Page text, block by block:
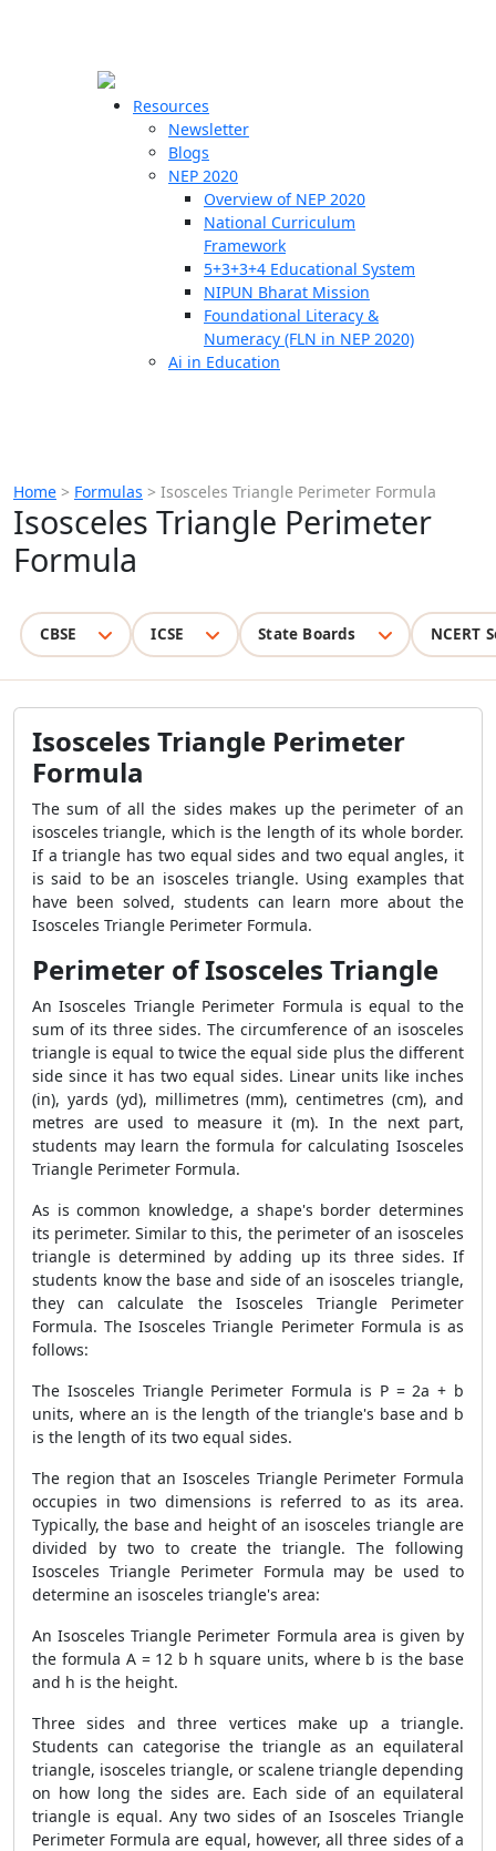
Resources
Newsletter
Blogs
NEP 2020
Overview of NEP 2020
National Curriculum
Framework
5+3+3+4 Educational System
NIPUN Bharat Mission
Foundational Literacy &
Numeracy (FLN in NEP 2020)
Ai in Education
Home > Formulas > Isosceles Triangle Perimeter Formula
Isosceles Triangle Perimeter
Formula
CBSE ICSE State Boards NCERT
Isosceles Triangle Perimeter
Formula
The sum of all the sides makes up the perimeter of an
isosceles triangle, which is the length of its whole border.
If a triangle has two equal sides and two equal angles, it
is said to be an isosceles triangle. Using examples that
have been solved, students can learn more about the
Isosceles Triangle Perimeter Formula.
Perimeter of Isosceles Triangle
An Isosceles Triangle Perimeter Formula is equal to the
sum of its three sides. The circumference of an isosceles
triangle is equal to twice the equal side plus the different
side since it has two equal sides. Linear units like inches
(in), yards (yd), millimetres (mm), centimetres (cm), and
metres are used to measure it (m). In the next part,
students may learn the formula for calculating Isosceles
Triangle Perimeter Formula.
As is common knowledge, a shape's border determines
its perimeter. Similar to this, the perimeter of an isosceles
triangle is determined by adding up its three sides. If
students know the base and side of an isosceles triangle,
they can calculate the Isosceles Triangle Perimeter
Formula. The Isosceles Triangle Perimeter Formula is as
follows:
The Isosceles Triangle Perimeter Formula is P = 2a + b
units, where an is the length of the triangle's base and b
is the length of its two equal sides.
The region that an Isosceles Triangle Perimeter Formula
occupies in two dimensions is referred to as its area.
Typically, the base and height of an isosceles triangle are
divided by two to create the triangle. The following
Isosceles Triangle Perimeter Formula may be used to
determine an isosceles triangle's area:
An Isosceles Triangle Perimeter Formula area is given by
the formula A = 12 b h square units, where b is the base
and h is the height.
Three sides and three vertices make up a triangle.
Students can categorise the triangle as an equilateral
triangle, isosceles triangle, or scalene triangle depending
on how long the sides are. Each side of an equilateral
triangle is equal. Any two sides of an Isosceles Triangle
Perimeter Formula are equal, however, all three sides of a